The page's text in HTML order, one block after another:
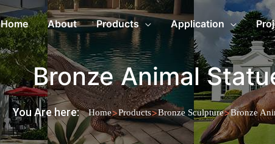
Home About Products Application
Bronze Animal
You Are here: Home>Products>Bronze Sculpture>Bronze